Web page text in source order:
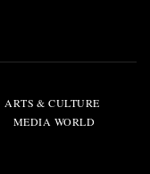
ARTS & CULTURE
MEDIA WORLD